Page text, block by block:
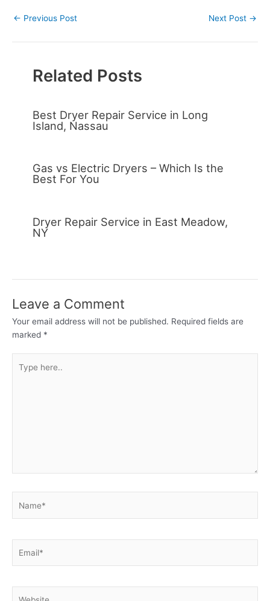
← Previous Post Next Post →
Related Posts
Best Dryer Repair Service in Long
Island, Nassau
Gas vs Electric Dryers – Which Is the
Best For You
Dryer Repair Service in East Meadow,
NY
Leave a Comment
Your email address will not be published. Required fields are
marked *
here..